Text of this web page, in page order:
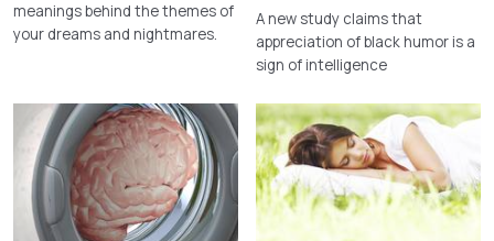
meanings behind the themes of
your dreams and nightmares.
A new study claims that
appreciation of black humor is a
sign of intelligence